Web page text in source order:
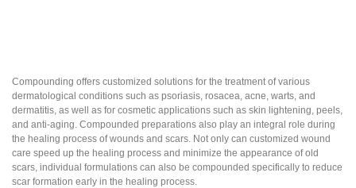
Compounding offers customized solutions for the treatment of various
dermatological conditions such as psoriasis, rosacea, acne, warts, and
dermatitis, as well as for cosmetic applications such as skin lightening, peels,
and anti-aging. Compounded preparations also play an integral role during
the healing process of wounds and scars. Not only can customized wound
care speed up the healing process and minimize the appearance of old
scars, individual formulations can also be compounded specifically to reduce
scar formation early in the healing process.